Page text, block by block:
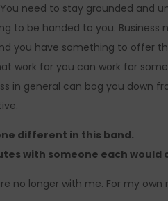
need to stay grounded and
to be handed to you.
you have something to offer
work for you can work for
in general can bog you
different in this band.
with someone each would
no longer with me. For my own